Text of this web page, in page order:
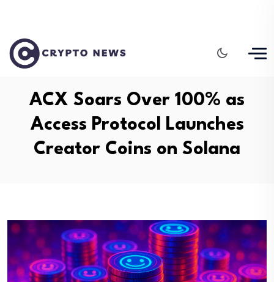
ACX Soars Over 100% as
Access Protocol Launches
Creator Coins on Solana